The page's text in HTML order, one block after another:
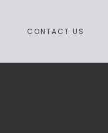
CONTACT US